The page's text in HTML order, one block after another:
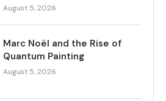
August 5, 2026
Marc Noël and the Rise of
Quantum Painting
August 5, 2026